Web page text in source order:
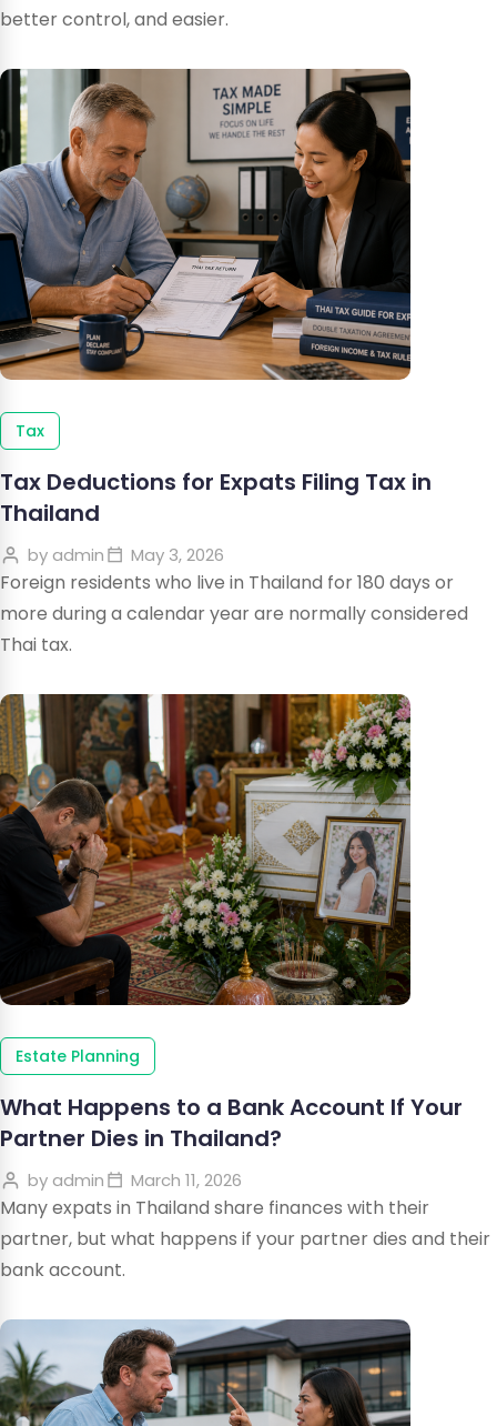
better control, and easier.
Tax
Tax Deductions for Expats Filing Tax in
Thailand
by admin May 3, 2026
Foreign residents who live in Thailand for 180 days or
more during a calendar year are normally considered
Thai tax.
Estate Planning
What Happens to a Bank Account If Your
Partner Dies in Thailand?
by admin March 11, 2026
Many expats in Thailand share finances with their
partner, but what happens if your partner dies and their
bank account.